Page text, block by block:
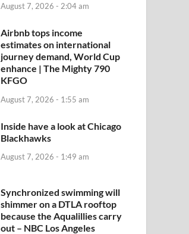
August 7, 2026 - 2:04 am
Airbnb tops income
estimates on international
journey demand, World Cup
enhance | The Mighty 790
KFGO
August 7, 2026 - 1:55 am
Inside have a look at Chicago
Blackhawks
August 7, 2026 - 1:49 am
Synchronized swimming will
shimmer on a DTLA rooftop
because the Aqualillies carry
out – NBC Los Angeles